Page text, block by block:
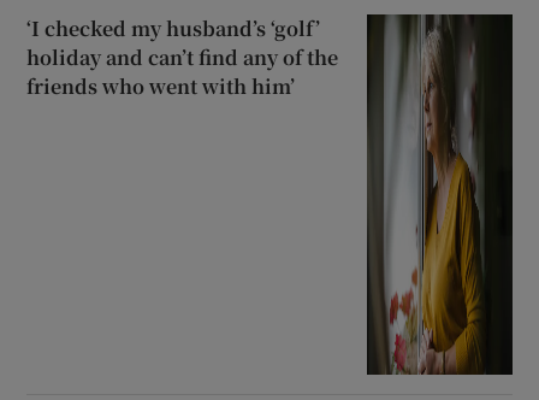
‘I checked my husband’s ‘golf’
holiday and can’t find any of the
friends who went with him’